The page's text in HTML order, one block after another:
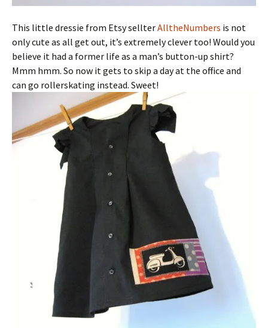
This little dressie from Etsy sellterAlltheNumbers is not
only cute as all get out, it’s extremely clever too! Would you
believe it had a former life as a man’s button-up shirt?
Mmm hmm. So now it gets to skip a day at the office and
can go rollerskating instead. Sweet!